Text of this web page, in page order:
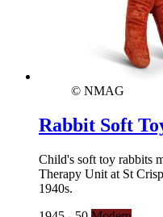
© NMAG
Rabbit Soft
Child's soft toy rabbits
Therapy Unit at St
1940s.